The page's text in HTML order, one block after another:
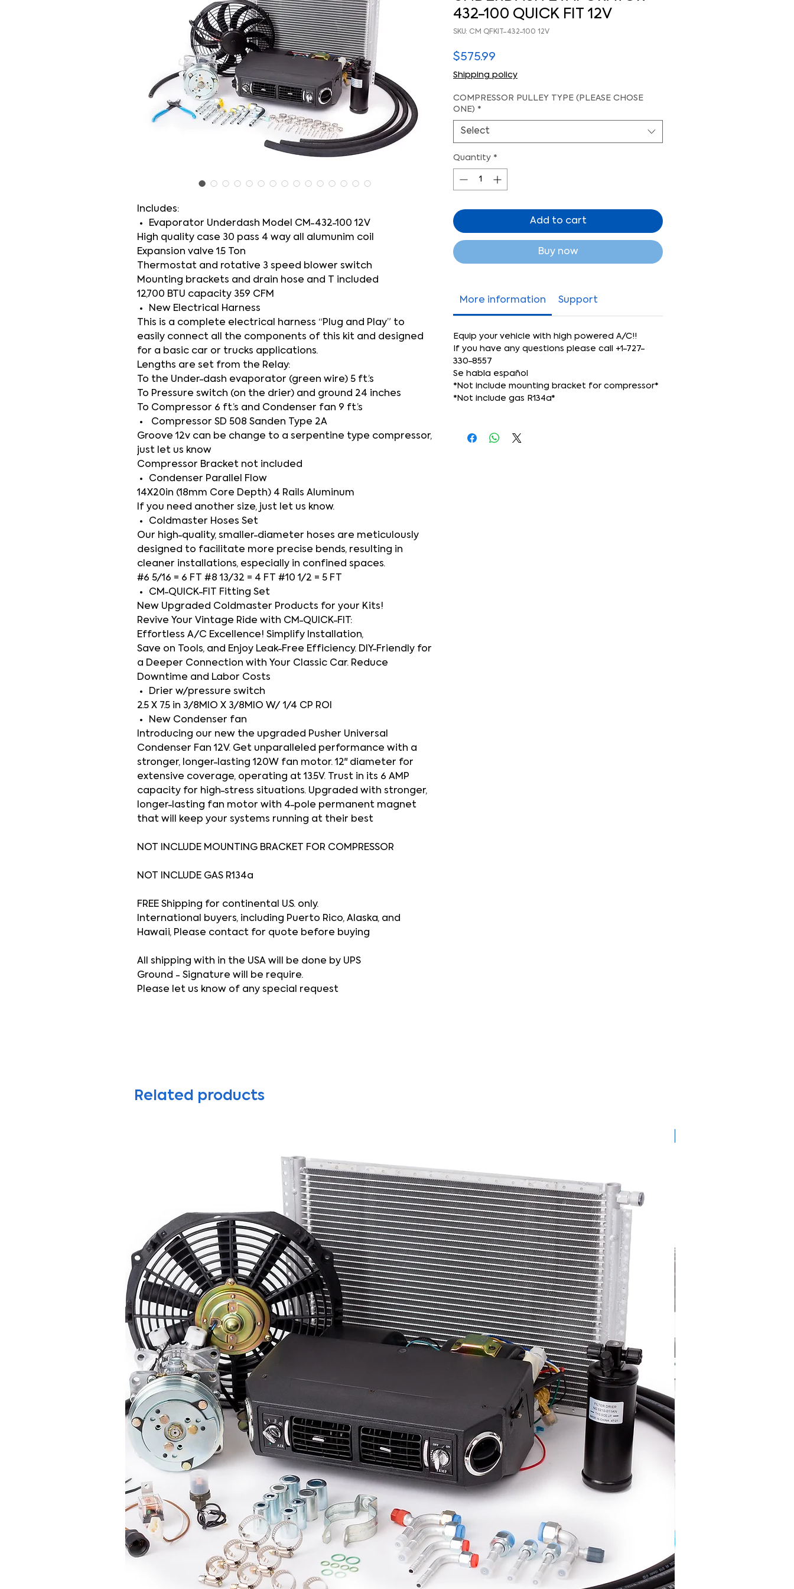
Includes:
Evaporator Underdash Model CM-432-100 12V
High quality case 30 pass 4 way all alumunim coil
Expansion valve 1.5 Ton
Thermostat and rotative 3 speed blower switch
Mounting brackets and drain hose and T included
12,700 BTU capacity 359 CFM
New Electrical Harness
This is a complete electrical harness “Plug and Play” to
easily connect all the components of this kit and designed
for a basic car or trucks applications.
Lengths are set from the Relay:
To the Under-dash evaporator (green wire) 5 ft.’s
To Pressure switch (on the drier) and ground 24 inches
To Compressor 6 ft.’s and Condenser fan 9 ft.’s
Compressor SD 508 Sanden Type 2A
Groove 12v can be change to a serpentine type compressor,
just let us know
Compressor Bracket not included
Condenser Parallel Flow
14X20in (18mm Core Depth) 4 Rails Aluminum
If you need another size, just let us know.
Coldmaster Hoses Set
Our high-quality, smaller-diameter hoses are meticulously
designed to facilitate more precise bends, resulting in
cleaner installations, especially in confined spaces.
#6 5/16 = 6 FT #8 13/32 = 4 FT #10 1/2 = 5 FT
CM-QUICK-FIT Fitting Set
New Upgraded Coldmaster Products for your Kits!
Revive Your Vintage Ride with CM-QUICK-FIT:
Effortless A/C Excellence! Simplify Installation,
Save on Tools, and Enjoy Leak-Free Efficiency. DIY-Friendly for
a Deeper Connection with Your Classic Car. Reduce
Downtime and Labor Costs
Drier w/pressure switch
2.5 X 7.5 in 3/8MIO X 3/8MIO W/ 1/4 CP ROI
New Condenser fan
Introducing our new the upgraded Pusher Universal
Condenser Fan 12V. Get unparalleled performance with a
stronger, longer-lasting 120W fan motor. 12" diameter for
extensive coverage, operating at 13.5V. Trust in its 6 AMP
capacity for high-stress situations. Upgraded with stronger,
longer-lasting fan motor with 4-pole permanent magnet
that will keep your systems running at their best
NOT INCLUDE MOUNTING BRACKET FOR COMPRESSOR
NOT INCLUDE GAS R134a
FREE Shipping for continental U.S. only.
International buyers, including Puerto Rico, Alaska, and
Hawaii, Please contact for quote before buying
All shipping with in the USA will be done by UPS
Ground - Signature will be require.
Please let us know of any special request
432-100 QUICK FIT 12V
SKU: CM QFKIT-432-100 12V
$575.99
Shipping policy
COMPRESSOR PULLEY TYPE (PLEASE CHOSE
ONE) *
Select
Quantity *
Add to cart
Buy now
More information Support
Equip your vehicle with high powered A/C!!
If you have any questions please call +1-727-
330-8557
Se habla español
*Not include mounting bracket for compressor*
*Not include gas R134a*
Related products